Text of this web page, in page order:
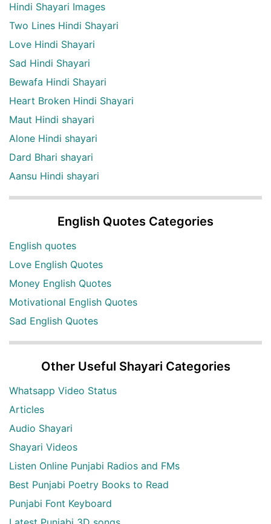
Hindi Shayari Images
Two Lines Hindi Shayari
Love Hindi Shayari
Sad Hindi Shayari
Bewafa Hindi Shayari
Heart Broken Hindi Shayari
Maut Hindi shayari
Alone Hindi shayari
Dard Bhari shayari
Aansu Hindi shayari
English Quotes Categories
English quotes
Love English Quotes
Money English Quotes
Motivational English Quotes
Sad English Quotes
Other Useful Shayari Categories
Whatsapp Video Status
Articles
Audio Shayari
Shayari Videos
Listen Online Punjabi Radios and FMs
Best Punjabi Poetry Books to Read
Punjabi Font Keyboard